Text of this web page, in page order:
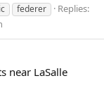
federer
Replies:
near LaSalle